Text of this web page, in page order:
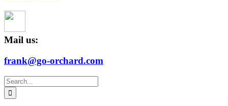
Mail us:
frank@go-orchard.com
Search
for: